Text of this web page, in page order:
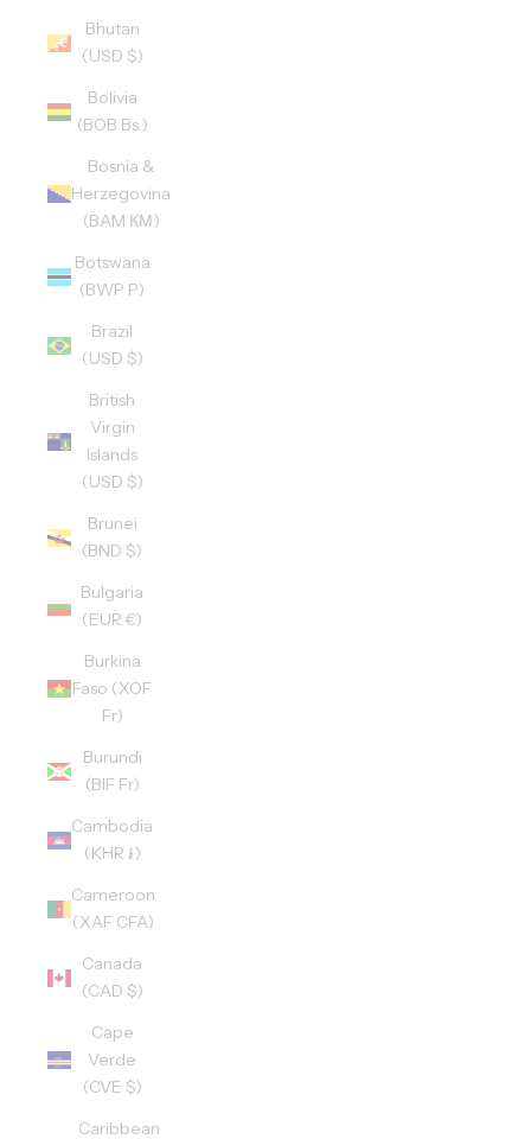
Bhutan
(USD $)
Bolivia
(BOB Bs.)
Bosnia &
Herzegovina
(BAM КМ)
Botswana
(BWP P)
Brazil
(USD $)
British
Virgin
Islands
(USD $)
Brunei
(BND $)
Bulgaria
(EUR €)
Burkina
Faso (XOF
Fr)
Burundi
(BIF Fr)
Cambodia
(KHR ៛)
Cameroon
(XAF CFA)
Canada
(CAD $)
Cape
Verde
(CVE $)
Caribbean